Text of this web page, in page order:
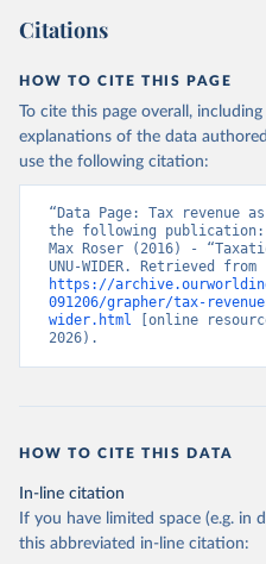
Citations
HOW TO CITE THIS PAGE
To cite this page overall,
explanations of the data
use the following citation:
“Data Page: Tax revenue
the following publication:
Max Roser (2016) -
https://
091206/grapher/tax-
wider.html [online
2026).
HOW TO CITE THIS DATA
In-line citation
If you have limited space (e.g. in
this abbreviated in-line citation: